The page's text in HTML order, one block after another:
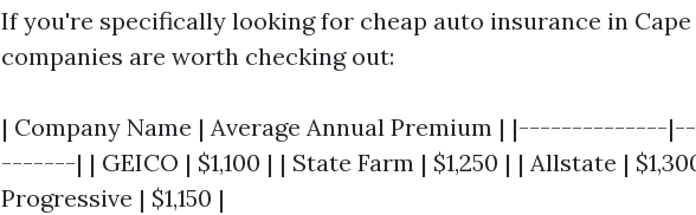
If you're specifically looking for cheap auto insurance in Cape
companies are worth checking out:
| Company Name | Average Annual Premium |
-------| | GEICO | $1,100 | | State Farm | $1,250 | | Allstate |
Progressive | $1,150 |